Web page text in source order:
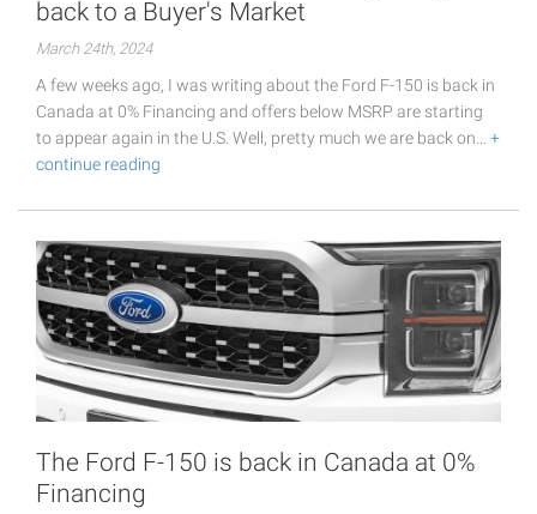
back to a Buyer's Market
March 24th, 2024
A few weeks ago, I was writing about the Ford F-150 is back in
Canada at 0% Financing and offers below MSRP are starting
to appear again in the U.S. Well, pretty much we are back on… +
continue reading
The Ford F-150 is back in Canada at 0%
Financing